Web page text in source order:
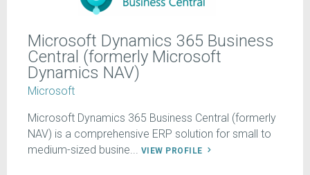
Microsoft Dynamics 365 Business
Central (formerly Microsoft
Dynamics NAV)
Microsoft
Microsoft Dynamics 365 Business Central (formerly
NAV) is a comprehensive ERP solution for small to
medium-sized busine...
VIEW PROFILE